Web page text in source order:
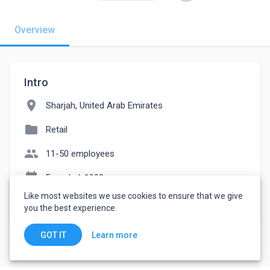
Overview
Intro
location_on Sharjah, United Arab Emirates
folder Retail
people 11-50 employees
event_note Founded: 1998
watch_later Joined November 18, 2022
Like most websites we use cookies to ensure that we give
you the best experience.
GOT IT Learn more